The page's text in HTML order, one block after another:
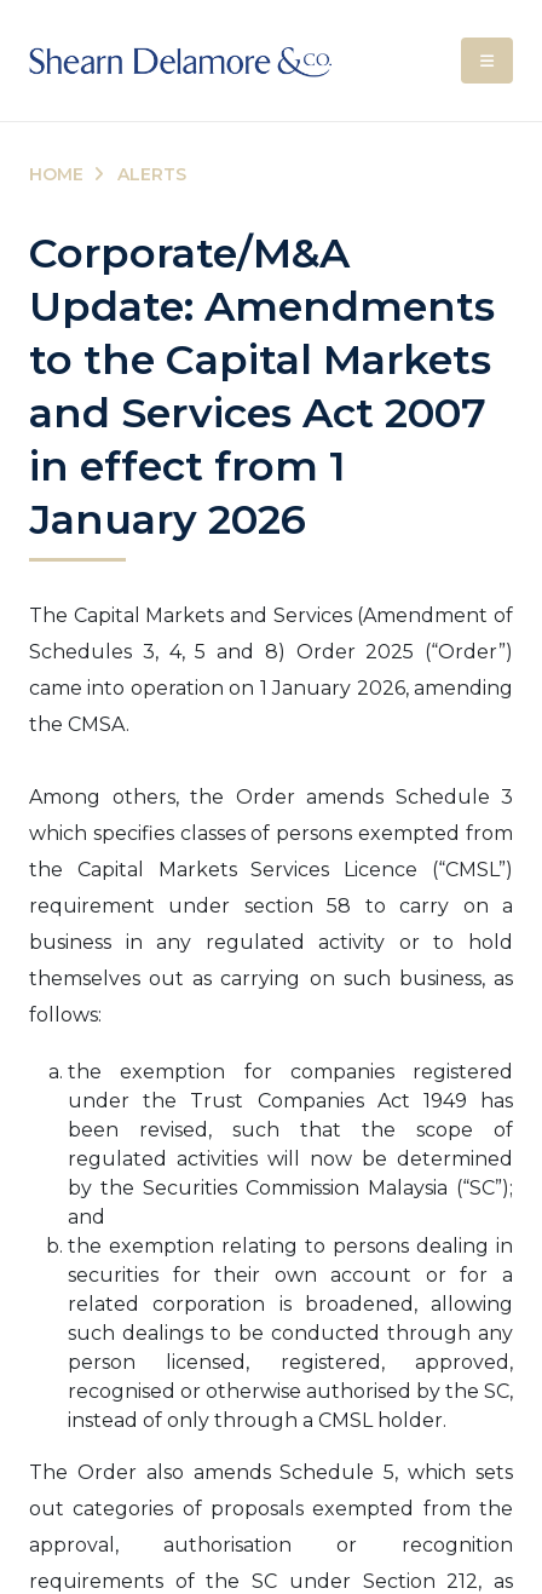
HOME ALERTS
Corporate/M&A
Update: Amendments
to the Capital Markets
and Services Act 2007
in effect from 1
January 2026
The Capital Markets and Services (Amendment of
Schedules 3, 4, 5 and 8) Order 2025 (“Order”)
came into operation on 1 January 2026, amending
the CMSA.
Among others, the Order amends Schedule 3
which specifies classes of persons exempted from
the Capital Markets Services Licence (“CMSL”)
requirement under section 58 to carry on a
business in any regulated activity or to hold
themselves out as carrying on such business, as
follows:
the exemption for companies registered
under the Trust Companies Act 1949 has
been revised, such that the scope of
regulated activities will now be determined
by the Securities Commission Malaysia (“SC”);
and
the exemption relating to persons dealing in
securities for their own account or for a
related corporation is broadened, allowing
such dealings to be conducted through any
person licensed, registered, approved,
recognised or otherwise authorised by the SC,
instead of only through a CMSL holder.
The Order also amends Schedule 5, which sets
out categories of proposals exempted from the
approval, authorisation or recognition
requirements of the SC under Section 212, as